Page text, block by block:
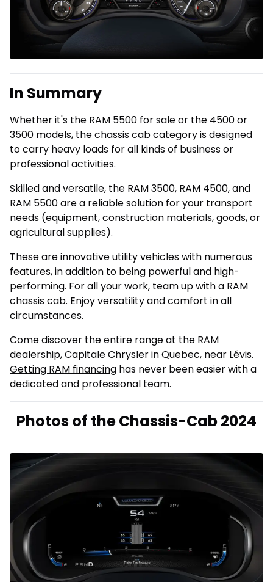
In Summary
Whether it's the RAM 5500 for sale or the 4500 or
3500 models, the chassis cab category is designed
to carry heavy loads for all kinds of business or
professional activities.
Skilled and versatile, the RAM 3500, RAM 4500, and
RAM 5500 are a reliable solution for your transport
needs (equipment, construction materials, goods, or
agricultural supplies).
These are innovative utility vehicles with numerous
features, in addition to being powerful and high-
performing. For all your work, team up with a RAM
chassis cab. Enjoy versatility and comfort in all
circumstances.
Come discover the entire range at the RAM
dealership, Capitale Chrysler in Quebec, near Lévis.
Getting RAM financing has never been easier with a
dedicated and professional team.
Photos of the Chassis-Cab 2024